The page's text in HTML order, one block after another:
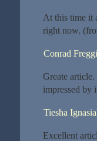
At this time it
right now.
Conrad
Greate
impressed by
Tiesha
Excellent